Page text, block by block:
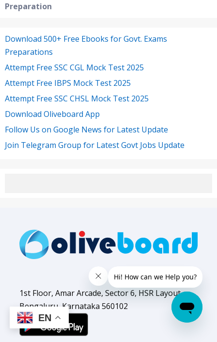
Preparation
Download 500+ Free Ebooks for Govt. Exams
Preparations
Attempt Free SSC CGL Mock Test 2025
Attempt Free IBPS Mock Test 2025
Attempt Free SSC CHSL Mock Test 2025
Download Oliveboard App
Follow Us on Google News for Latest Update
Join Telegram Group for Latest Govt Jobs Update
1st Floor, Amar Arcade, Sector 6, HSR Layout,
Bengaluru, Karnataka 560102
EN